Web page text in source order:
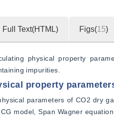
Full Text(HTML) Figs(15)
physical property
impurities.
property
parameters of CO2 dry
model, Span Wagner